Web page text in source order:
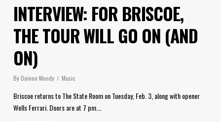
INTERVIEW: FOR BRISCOE,
THE TOUR WILL GO ON (AND
ON)
ByDainon Moody Music
Briscoe returns to The State Room on Tuesday, Feb. 3, along with opener
Wells Ferrari. Doors are at 7 pm.…